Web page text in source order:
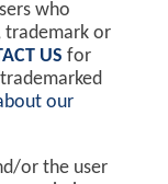
who
trademark or
US for
our
or the user